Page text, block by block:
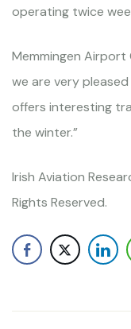
operating twice
Memmingen Airport
we are very
offers interesting
the winter.”
Irish Aviation
Rights Reserved.